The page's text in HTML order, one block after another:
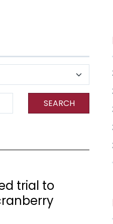
SEARCH
trial to